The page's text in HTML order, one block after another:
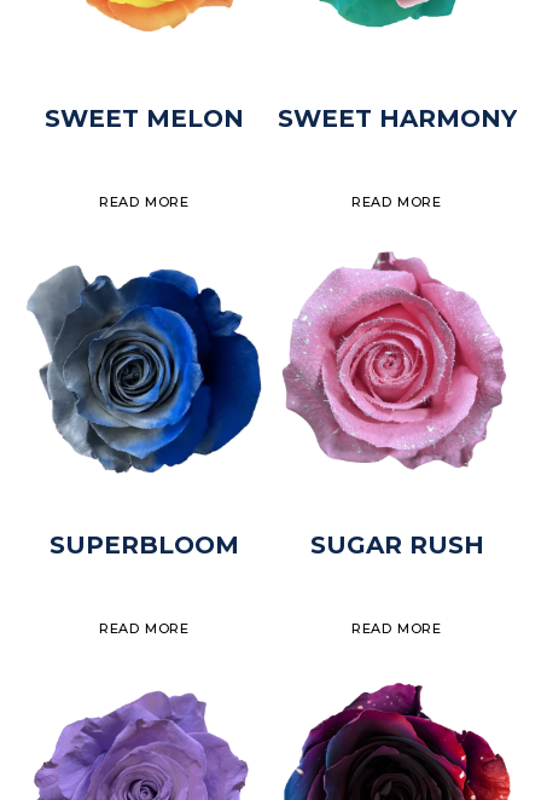
SWEET MELON
READ MORE
SWEET HARMONY
READ MORE
SUPERBLOOM
READ MORE
SUGAR RUSH
READ MORE